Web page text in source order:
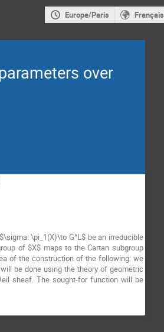
Europe/Paris Français
over
\pi_1(X)\to G^L$ be an irreducible
of $X$ maps to the Cartan subgroup
of the construction of the following: we
be done using the theory of geometric
sheaf. The sought-for function will be